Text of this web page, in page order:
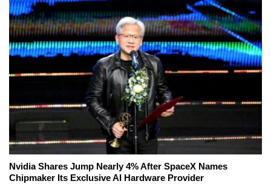
Nvidia Shares Jump Nearly 4% After SpaceX Names
Chipmaker Its Exclusive AI Hardware Provider